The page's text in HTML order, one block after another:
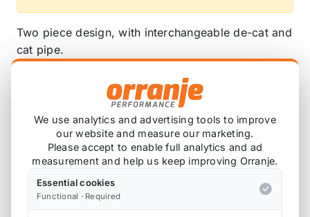
Two piece design, with interchangeable de-cat and
cat pipe.
Includes 2.5" gaskets from manifold to pipe, and
pipe to catback.
SSXM459 - Milltek Manifold and De-Cat Pipe
SSXM460- Milltek Manifold and Cat Pipe
We use analytics and advertising tools to improve
our website and measure our marketing.
Please accept to enable full analytics and ad
measurement and help us keep improving Orranje.
Essential cookies
Functional · Required